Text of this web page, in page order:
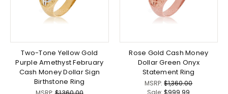
Two-Tone Yellow Gold
Purple Amethyst February
Cash Money Dollar Sign
Birthstone Ring
Rose Gold Cash Money
Dollar Green Onyx
Statement Ring
MSRP:$1,360.00